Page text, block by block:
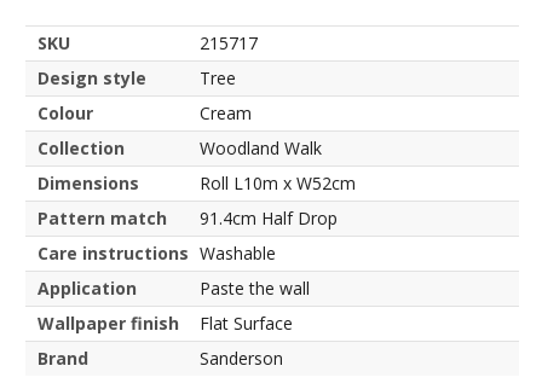
SKU
215717
Design style
Tree
Colour
Cream
Collection
Woodland Walk
Dimensions
Roll L10m x W52cm
Pattern match
91.4cm Half Drop
Care instructions Washable
Application
Paste the wall
Wallpaper finish
Flat Surface
Brand
Sanderson